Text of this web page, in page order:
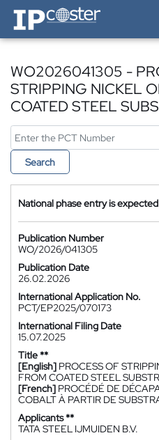
IP-Coster — Home
WO2026041305 -
STRIPPING NICKEL
COATED STEEL
Search
National phase entry is
Publication Number
WO/2026/041305
Publication Date
26.02.2026
International Application No.
PCT/EP2025/070173
International Filing Date
15.07.2025
Title **
[English] PROCESS OF
FROM COATED STEEL
[French] PROCÉDÉ DE
COBALT À PARTIR DE
Applicants **
TATA STEEL IJMUIDEN B.V.